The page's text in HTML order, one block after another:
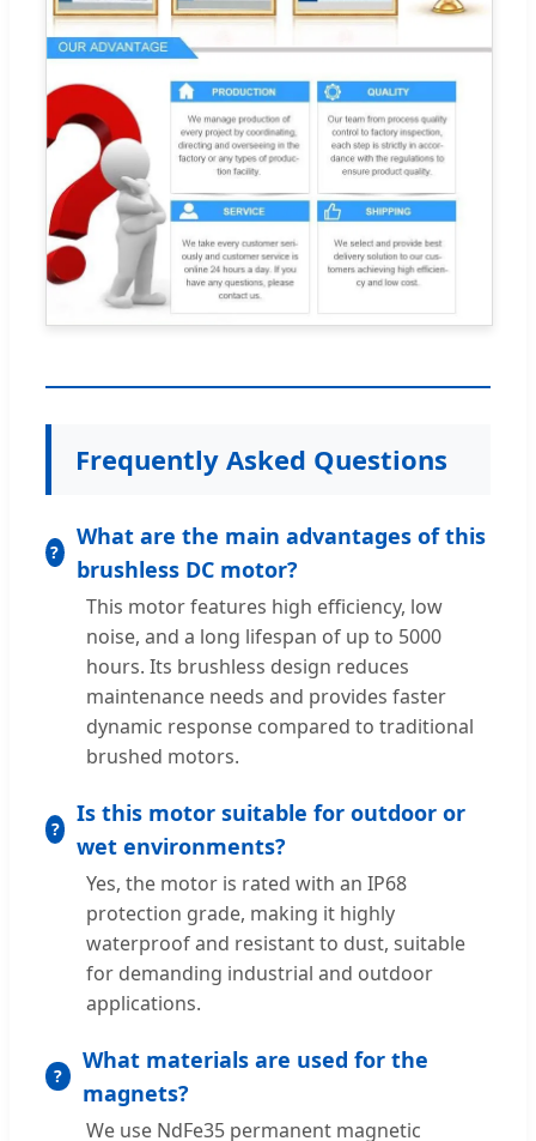
Frequently Asked Questions
What are the main advantages of this
brushless DC motor?
This motor features high efficiency, low
noise, and a long lifespan of up to 5000
hours. Its brushless design reduces
maintenance needs and provides faster
dynamic response compared to traditional
brushed motors.
Is this motor suitable for outdoor or
wet environments?
Yes, the motor is rated with an IP68
protection grade, making it highly
waterproof and resistant to dust, suitable
for demanding industrial and outdoor
applications.
What materials are used for the
magnets?
We use NdFe35 permanent magnetic